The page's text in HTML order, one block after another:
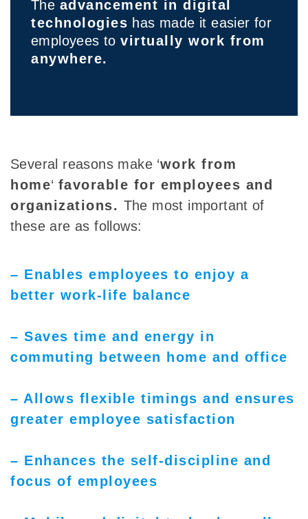
The advancement in digital
technologies has made it easier for
employees tovirtually work from
anywhere.
Several reasons make ‘work from
home‘ favorable for employees and
organizations. The most important of
these are as follows:
– Enables employees to enjoy a
better work-life balance
– Saves time and energy in
commuting between home and office
– Allows flexible timings and ensures
greater employee satisfaction
– Enhances the self-discipline and
focus of employees